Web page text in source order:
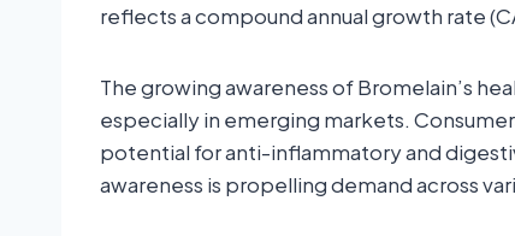
reflects a compound annual growth rate
The growing awareness of Bromelain’s
especially in emerging markets.
potential for anti-inflammatory and
awareness is propelling demand across